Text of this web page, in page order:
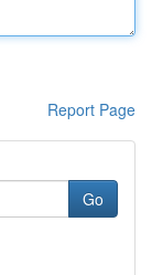
Report Page
Go